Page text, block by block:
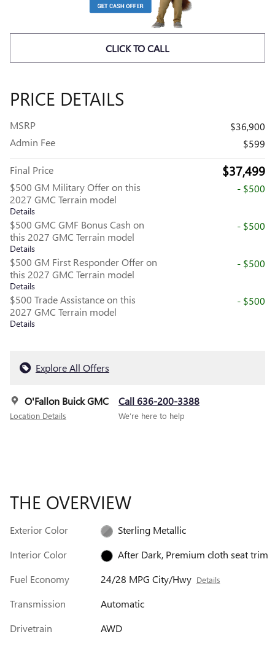
CLICK TO CALL
PRICE DETAILS
MSRP
$36,900
Admin Fee
$599
Final Price $37,499
$500 GM Military Offer on this
2027 GMC Terrain model
Details
- $500
$500 GMC GMF Bonus Cash on
this 2027 GMC Terrain model
Details
- $500
$500 GM First Responder Offer on
this 2027 GMC Terrain model
Details
- $500
$500 Trade Assistance on this
2027 GMC Terrain model
Details
- $500
Explore All Offers
O'Fallon Buick GMC
Location Details
Call 636-200-3388
We’re here to help
THE OVERVIEW
Exterior Color
Sterling Metallic
Interior Color
After Dark, Premium cloth seat trim
Fuel Economy
24/28 MPG City/Hwy Details
Transmission
Automatic
Drivetrain
AWD